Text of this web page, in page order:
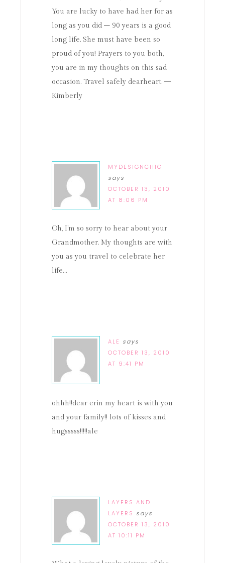
You are lucky to have had her for as
long as you did – 90 years is a good
long life. She must have been so
proud of you! Prayers to you both,
you are in my thoughts on this sad
occasion. Travel safely dearheart. —
Kimberly
MYDESIGNCHIC
says
OCTOBER 13, 2010
AT 8:06 PM
Oh, I'm so sorry to hear about your
Grandmother. My thoughts are with
you as you travel to celebrate her
life…
ALE says
OCTOBER 13, 2010
AT 9:41 PM
ohhh!!dear erin my heart is with you
and your family!! lots of kisses and
hugsssss!!!!!ale
LAYERS AND
LAYERS says
OCTOBER 13, 2010
AT 10:11 PM